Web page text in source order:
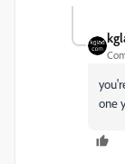
one